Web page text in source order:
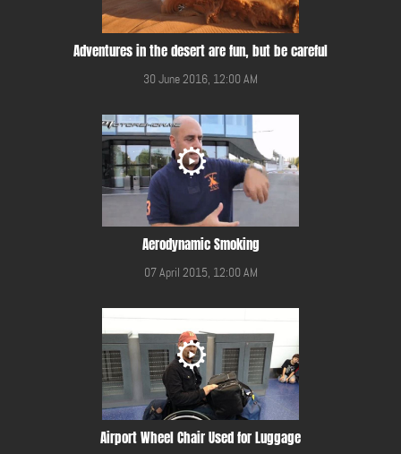
Adventures in the desert are fun, but be careful
30 June 2016, 12:00 AM
Aerodynamic Smoking
07 April 2015, 12:00 AM
Airport Wheel Chair Used for Luggage